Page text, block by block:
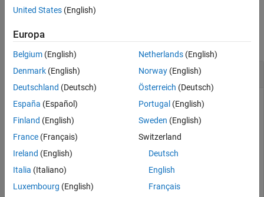
Version History
collapse all
Generate QPSK Modulated Symbols
Map bit values to QPSK modulated symbols.
out = lteSymbolModulate([0; 1; 1; 0],
out = 2×1 complex
United States (English)
Europa
Belgium (English)
Denmark (English)
Deutschland (Deutsch)
España (Español)
Finland (English)
France (Français)
Ireland (English)
Italia (Italiano)
Luxembourg (English)
Netherlands(English)
Norway(English)
Österreich (Deutsch)
Portugal (English)
Sweden (English)
Switzerland
Deutsch
English
Français